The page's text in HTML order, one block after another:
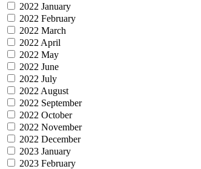
2022 January
2022 February
2022 March
2022 April
2022 May
2022 June
2022 July
2022 August
2022 September
2022 October
2022 November
2022 December
2023 January
2023 February